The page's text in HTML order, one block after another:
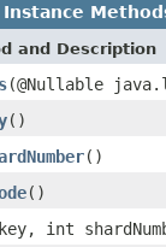
Instance
and Description
(@Nullable
()
()
()
int